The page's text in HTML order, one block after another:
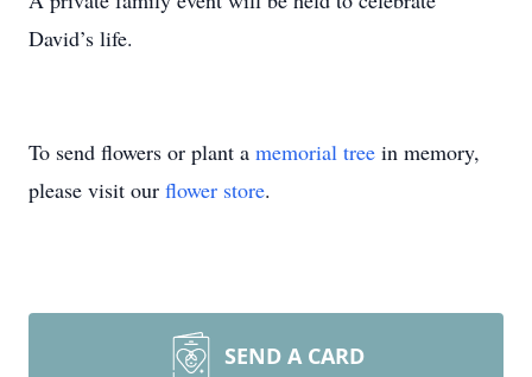
David’s life.
To send flowers or plant a memorial tree in memory,
please visit our flower store.
SEND A CARD